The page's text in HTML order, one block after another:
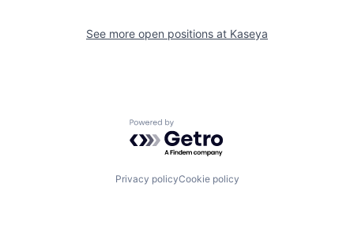
See more open positions at Kaseya
Powered by Getro.com
Privacy policyCookie policy